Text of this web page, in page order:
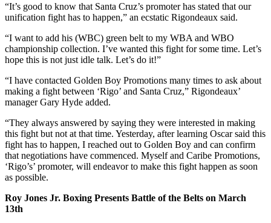
“It’s good to know that Santa Cruz’s promoter has stated that our
unification fight has to happen,” an ecstatic Rigondeaux said.
“I want to add his (WBC) green belt to my WBA and WBO
championship collection. I’ve wanted this fight for some time. Let’s
hope this is not just idle talk. Let’s do it!”
“I have contacted Golden Boy Promotions many times to ask about
making a fight between ‘Rigo’ and Santa Cruz,” Rigondeaux’
manager Gary Hyde added.
“They always answered by saying they were interested in making
this fight but not at that time. Yesterday, after learning Oscar said this
fight has to happen, I reached out to Golden Boy and can confirm
that negotiations have commenced. Myself and Caribe Promotions,
‘Rigo’s’ promoter, will endeavor to make this fight happen as soon
as possible.
Roy Jones Jr. Boxing Presents Battle of the Belts on March
13th